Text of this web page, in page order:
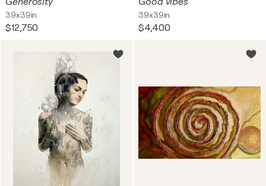
39x39in
$12,750
39x39in
$4,400